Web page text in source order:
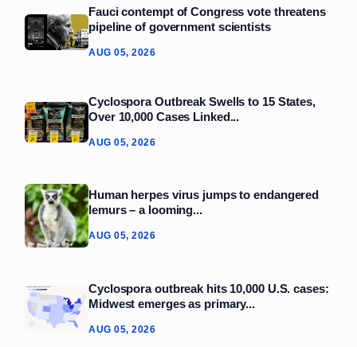
Fauci contempt of Congress vote threatens
pipeline of government scientists
AUG 05, 2026
Cyclospora Outbreak Swells to 15 States,
Over 10,000 Cases Linked...
AUG 05, 2026
Human herpes virus jumps to endangered
lemurs – a looming...
AUG 05, 2026
Cyclospora outbreak hits 10,000 U.S. cases:
Midwest emerges as primary...
AUG 05, 2026